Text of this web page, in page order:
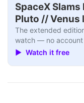
SpaceX
Pluto // Venus
The extended
watch — no account
▶ Watch it free